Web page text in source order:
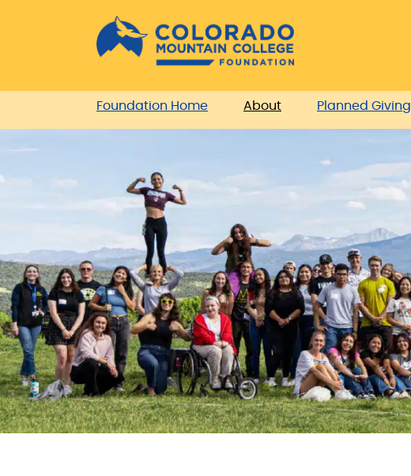
Foundation Home About Planned Giving